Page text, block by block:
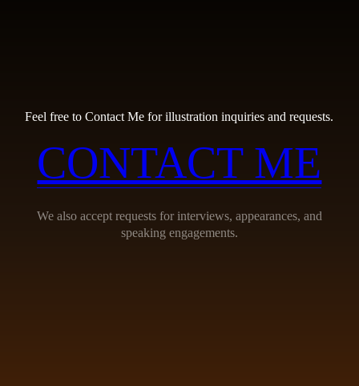
Feel free to Contact Me for illustration inquiries and requests.
CONTACT ME
We also accept requests for interviews, appearances, and
speaking engagements.